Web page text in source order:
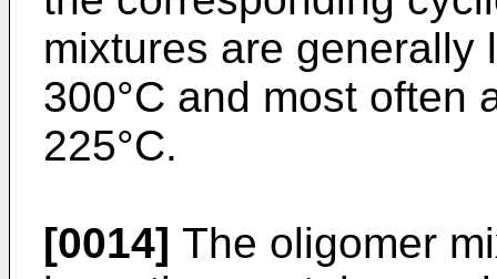
mixtures are generally
300°C and most often
225°C.
[0014] The oligomer